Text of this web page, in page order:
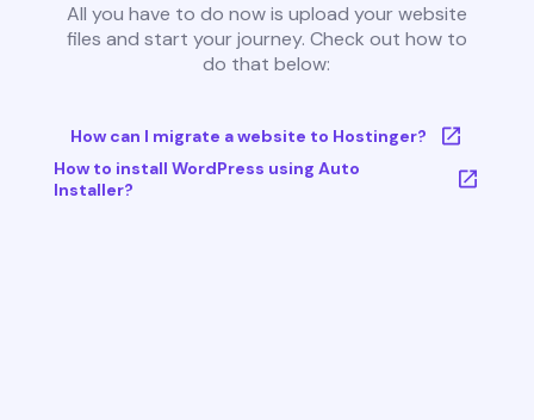
All you have to do now is upload your website
files and start your journey. Check out how to
do that below:
How can I migrate a website to Hostinger?
How to install WordPress using Auto
Installer?